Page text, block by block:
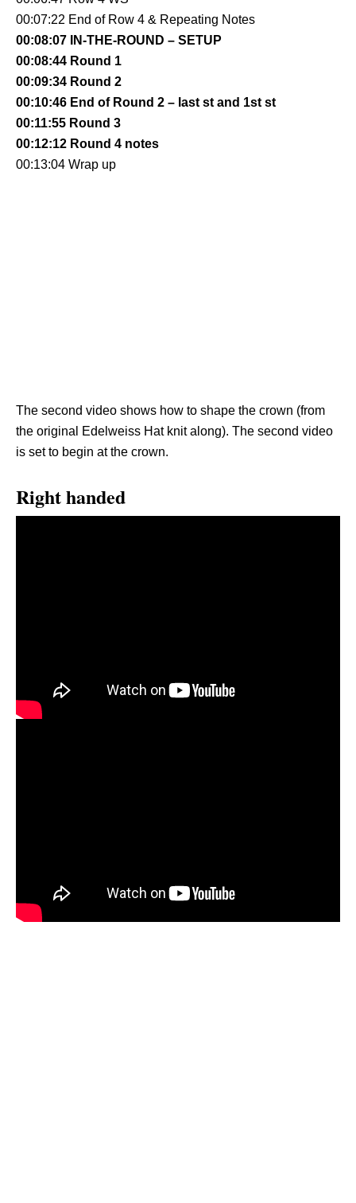
00:07:22 End of Row 4 & Repeating Notes
00:08:07 IN-THE-ROUND – SETUP
00:08:44 Round 1
00:09:34 Round 2
00:10:46 End of Round 2 – last st and 1st st
00:11:55 Round 3
00:12:12 Round 4 notes
00:13:04 Wrap up
The second video shows how to shape the crown (from
the original Edelweiss Hat knit along). The second video
is set to begin at the crown.
Right handed